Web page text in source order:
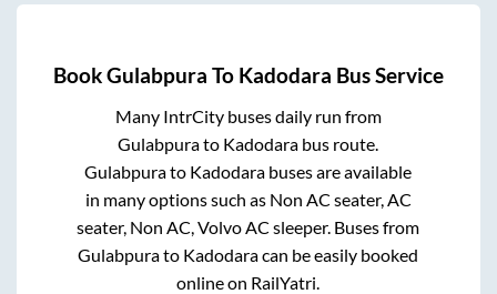
BookGulabpura To Kadodara Bus Service
Many IntrCity buses daily run from
Gulabpurato Kadodara bus route.
Gulabpurato Kadodara buses are available
in many options such as Non AC seater, AC
seater, Non AC, Volvo AC sleeper. Buses from
Gulabpurato Kadodaracan be easily booked
online on RailYatri.